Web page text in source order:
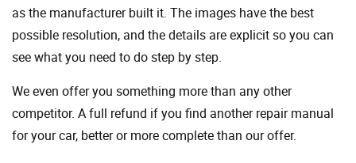
as the manufacturer built it. The images have the best
possible resolution, and the details are explicit so you can
see ​​what you need to do step by step.
We even offer you something more than any other
competitor. A full refund if you find another repair manual
for your car, better or more complete than our offer.